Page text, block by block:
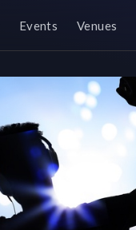
Events Venues